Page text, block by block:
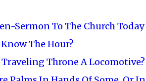
Sermon To The Church Today
The Hour?
Traveling Throne A Locomotive?